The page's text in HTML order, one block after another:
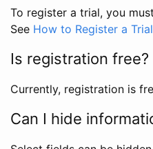
To register a trial, you
See How to Register a Trial
Is registration free?
Currently, registration is
Can I hide